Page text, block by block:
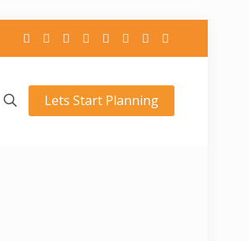
Lets Start Planning